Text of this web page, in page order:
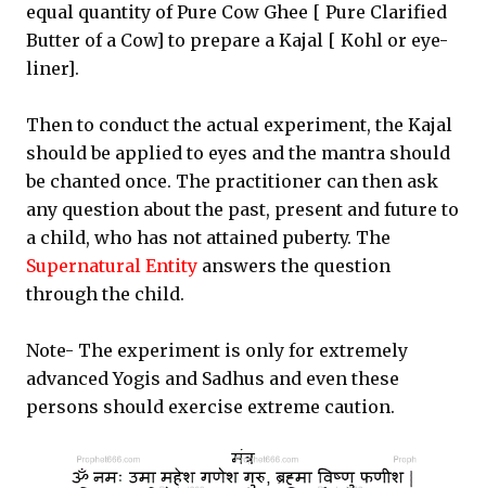
equal quantity of Pure Cow Ghee [ Pure Clarified
Butter of a Cow] to prepare a Kajal [ Kohl or eye-
liner].
Then to conduct the actual experiment, the Kajal
should be applied to eyes and the mantra should
be chanted once. The practitioner can then ask
any question about the past, present and future to
a child, who has not attained puberty. The
Supernatural Entity answers the question
through the child.
Note- The experiment is only for extremely
advanced Yogis and Sadhus and even these
persons should exercise extreme caution.